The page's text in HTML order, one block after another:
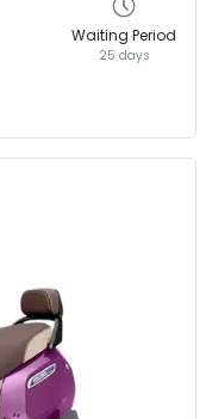
Waiting Period
25 days